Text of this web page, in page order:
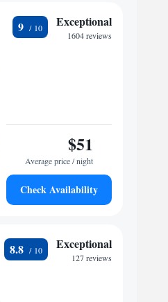
9 Exceptional
1604 reviews
$51
Average price / night
Check Availability
8.8 Exceptional
127 reviews